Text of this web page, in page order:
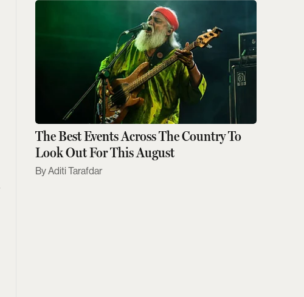
The Best Events Across The Country To
Look Out For This August
Aditi Tarafdar